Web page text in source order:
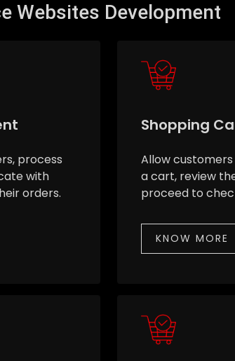
Websites Development
process
with
orders.
Shopping
Allow
a cart, review
proceed to
KNOW MORE